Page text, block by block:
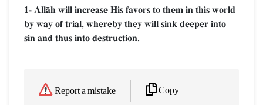
1- AllŒh will increase His favors to them in this world
by way of trial, whereby they will sink deeper into
sin and thus into destruction.
Report a mistake Copy